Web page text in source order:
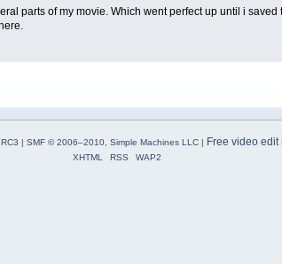
parts of my movie. Which went perfect up until i
| SMF © 2006–2010, Simple Machines LLC| Free video edit
XHTML RSS WAP2